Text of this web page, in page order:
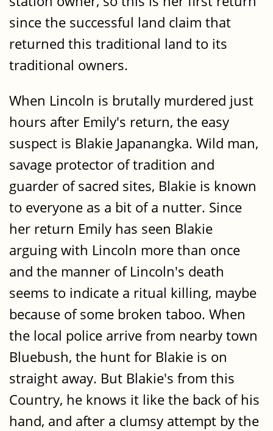
since the successful land claim that
returned this traditional land to its
traditional owners.
When Lincoln is brutally murdered just
hours after Emily's return, the easy
suspect is Blakie Japanangka. Wild man,
savage protector of tradition and
guarder of sacred sites, Blakie is known
to everyone as a bit of a nutter. Since
her return Emily has seen Blakie
arguing with Lincoln more than once
and the manner of Lincoln's death
seems to indicate a ritual killing, maybe
because of some broken taboo. When
the local police arrive from nearby town
Bluebush, the hunt for Blakie is on
straight away. But Blakie's from this
Country, he knows it like the back of his
hand, and after a clumsy attempt by the